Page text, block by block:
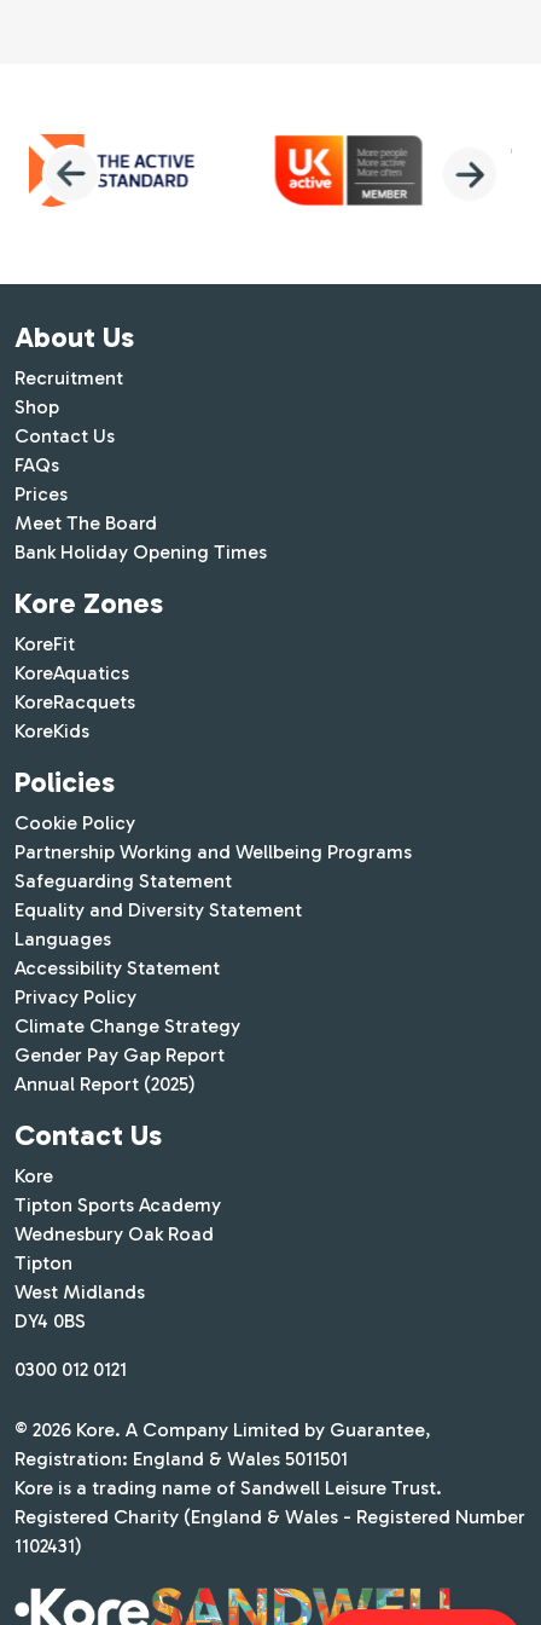
About Us
Recruitment
Shop
Contact Us
FAQs
Prices
Meet The Board
Bank Holiday Opening Times
Kore Zones
KoreFit
KoreAquatics
KoreRacquets
KoreKids
Policies
Cookie Policy
Partnership Working and Wellbeing Programs
Safeguarding Statement
Equality and Diversity Statement
Languages
Accessibility Statement
Privacy Policy
Climate Change Strategy
Gender Pay Gap Report
Annual Report (2025)
Contact Us
Kore
Tipton Sports Academy
Wednesbury Oak Road
Tipton
West Midlands
DY4 0BS
0300 012 0121
© 2026 Kore. A Company Limited by Guarantee,
Registration: England & Wales 5011501
Kore is a trading name of Sandwell Leisure Trust.
Registered Charity (England & Wales - Registered Number
1102431)